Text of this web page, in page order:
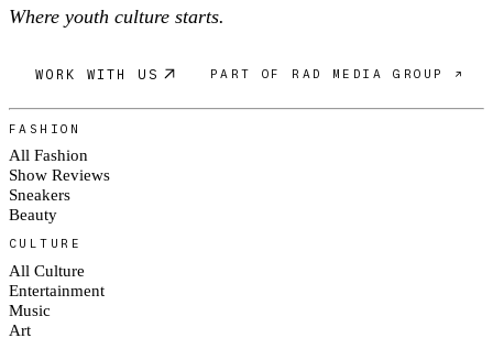
Where youth culture starts.
WORK WITH US PART OF RAD MEDIA GROUP ↗
FASHION
All Fashion
Show Reviews
Sneakers
Beauty
CULTURE
All Culture
Entertainment
Music
Art